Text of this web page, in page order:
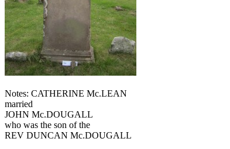
Notes: CATHERINE Mc.LEAN
married
JOHN Mc.DOUGALL
who was the son of the
REV DUNCAN Mc.DOUGALL